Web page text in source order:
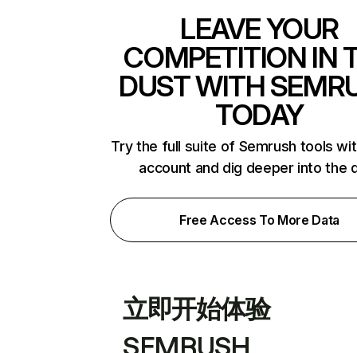
LEAVE YOUR
COMPETITION IN
DUST WITH
TODAY
Try the full suite of Semrush tools
account and dig deeper into the
Free Access To More Data
立即开始体验
SEMRUSH